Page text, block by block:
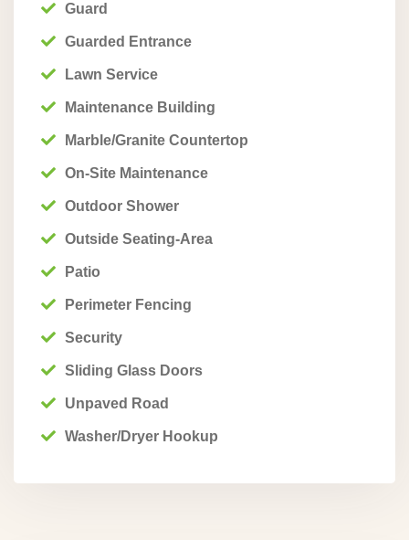
Guard
Guarded Entrance
Lawn Service
Maintenance Building
Marble/Granite Countertop
On-Site Maintenance
Outdoor Shower
Outside Seating-Area
Patio
Perimeter Fencing
Security
Sliding Glass Doors
Unpaved Road
Washer/Dryer Hookup